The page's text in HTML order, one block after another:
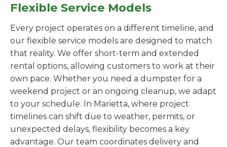
Flexible Service Models
Every project operates on a different timeline, and
our flexible service models are designed to match
that reality. We offer short-term and extended
rental options, allowing customers to work at their
own pace. Whether you need a dumpster for a
weekend project or an ongoing cleanup, we adapt
to your schedule. In Marietta, where project
timelines can shift due to weather, permits, or
unexpected delays, flexibility becomes a key
advantage. Our team coordinates delivery and